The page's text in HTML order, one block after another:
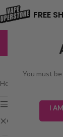
You must
I
FREE
Home
Show sidebar
Clear filters
⚠️ CARD
THE